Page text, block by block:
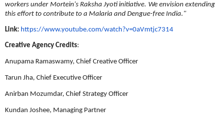
workers under Mortein's Raksha Jyoti initiative. We envision extending
this effort to contribute to a Malaria and Dengue-free India."
Link: https://www.youtube.com/watch?v=0aVmtjc7314
Creative Agency Credits:
Anupama Ramaswamy, Chief Creative Officer
Tarun Jha, Chief Executive Officer
Anirban Mozumdar, Chief Strategy Officer
Kundan Joshee, Managing Partner